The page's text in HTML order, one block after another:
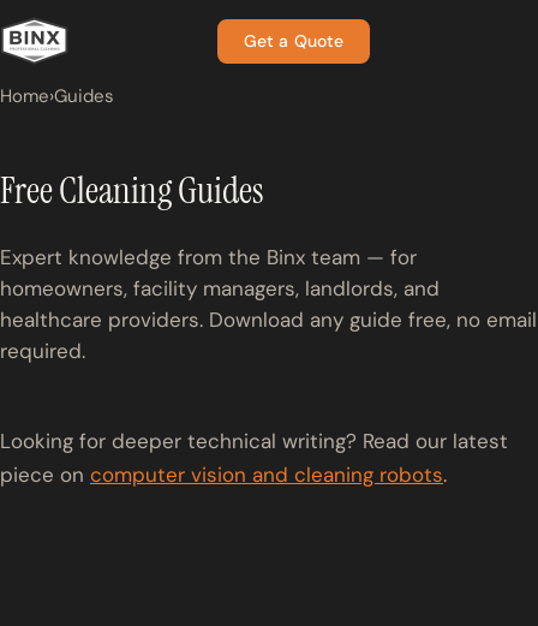
Get a Quote
Home›Guides
Free Cleaning Guides
Expert knowledge from the Binx team — for
homeowners, facility managers, landlords, and
healthcare providers. Download any guide free, no email
required.
Looking for deeper technical writing? Read our latest
piece on computer vision and cleaning robots.